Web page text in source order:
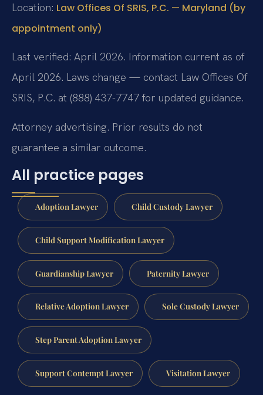
Location: Law Offices Of SRIS, P.C. — Maryland (by
appointment only)
Last verified: April 2026. Information current as of
April 2026. Laws change — contact Law Offices Of
SRIS, P.C. at (888) 437-7747 for updated guidance.
Attorney advertising. Prior results do not
guarantee a similar outcome.
All practice pages
Adoption Lawyer Child Custody Lawyer
Child Support Modification Lawyer
Guardianship Lawyer Paternity Lawyer
Relative Adoption Lawyer Sole Custody Lawyer
Step Parent Adoption Lawyer
Support Contempt Lawyer Visitation Lawyer